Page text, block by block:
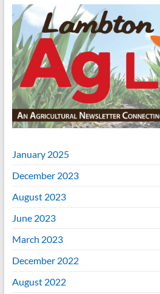
January 2025
December 2023
August 2023
June 2023
March 2023
December 2022
August 2022